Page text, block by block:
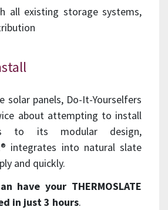
all existing storage systems,
solar panels, Do-It-Yourselfers
about attempting to install
to its modular design,
integrates into natural slate
and quickly.
have your THERMOSLATE
in just 3 hours.